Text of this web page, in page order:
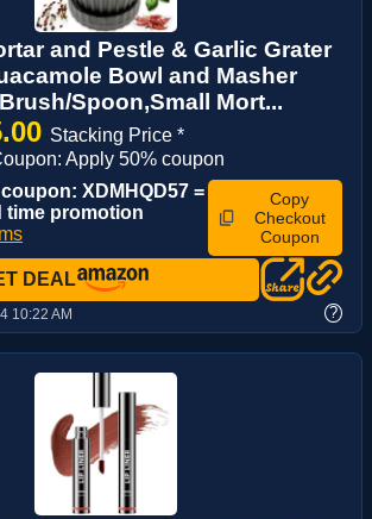
and Pestle & Garlic Grater
Bowl and Masher
Spoon,Small Mort...
Stacking Price *
Apply 50% coupon
XDMHQD57 =
time promotion
Copy
Checkout
Coupon
DEAL
10:22 AM ?